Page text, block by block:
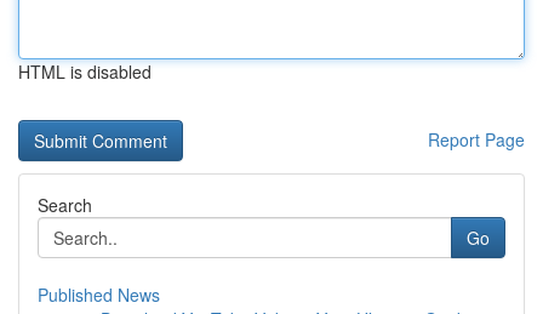
HTML is disabled
Report Page
Search
Go
Published News